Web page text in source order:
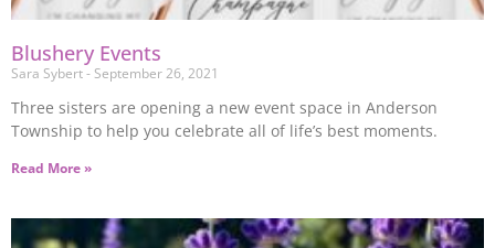
Blushery Events
Sara Sybert September 26, 2021
Three sisters are opening a new event space in Anderson
Township to help you celebrate all of life’s best moments.
Read More »